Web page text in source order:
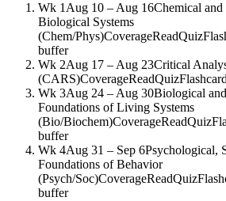
Wk 1 Aug 10 – Aug 16Chemical
Biological Systems
(Chem/Phys)CoverageReadQuiz
buffer
Wk 2Aug 17 – Aug 23Critical
(CARS)CoverageReadQuiz
Wk 3Aug 24 – Aug 30Biological
Foundations of Living Systems
(Bio/Biochem)CoverageReadQuiz
buffer
Wk 4Aug 31 – Sep 6Psychological,
Foundations of Behavior
(Psych/Soc)CoverageReadQuiz
buffer